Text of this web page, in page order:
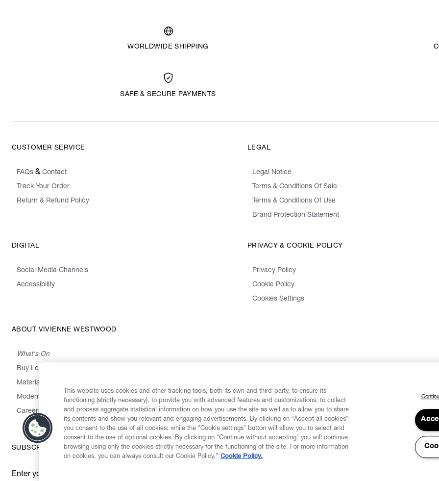
WORLDWIDE SHIPPING
SAFE & SECURE PAYMENTS
CUSTOMER SERVICE
FAQs & Contact
Track Your Order
Return & Refund Policy
LEGAL
Legal Notice
Terms & Conditions Of Sale
Terms & Conditions Of Use
Brand Protection Statement
DIGITAL
Social Media Channels
Accessibility
PRIVACY & COOKIE POLICY
Privacy Policy
Cookie Policy
Cookies Settings
ABOUT VIVIENNE WESTWOOD
What's On
Buy Less, Choose Well, Make It Last
Materials
Modern Slavery Statement
Careers
SUBSCRIBE TO OUR NEWSLETTER
Enter your email
*
This website uses cookies and other tracking tools, both its own and third-party, to ensure its
functioning (strictly necessary), to provide you with advanced features and customizations, to collect
and process aggregate statistical information on how you use the site as well as to allow you to share
its contents and show you relevant and engaging advertisements. By clicking on “Accept all cookies”
you consent to the use of all cookies; while the "Cookie settings" button will allow you to select and
consent to the use of optional cookies. By clicking on "Continue without accepting" you will continue
browsing using only the cookies strictly necessary for the functioning of the site. For more information
on cookies, you can always consult our Cookie Policy.” Cookie Policy.